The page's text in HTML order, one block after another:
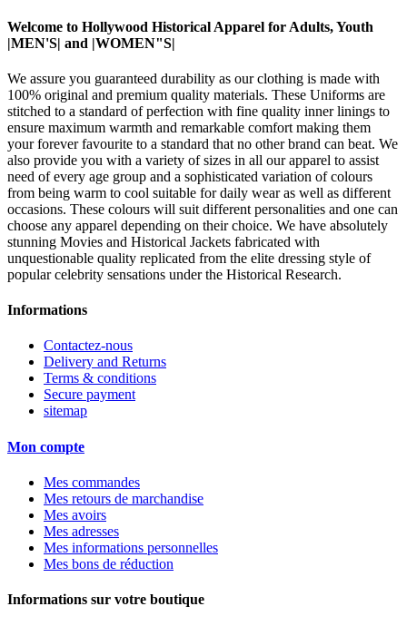
Welcome to Hollywood Historical Apparel for Adults, Youth
|MEN'S| and |WOMEN"S|
We assure you guaranteed durability as our clothing is made with
100% original and premium quality materials. These Uniforms are
stitched to a standard of perfection with fine quality inner linings to
ensure maximum warmth and remarkable comfort making them
your forever favourite to a standard that no other brand can beat. We
also provide you with a variety of sizes in all our apparel to assist
need of every age group and a sophisticated variation of colours
from being warm to cool suitable for daily wear as well as different
occasions. These colours will suit different personalities and one can
choose any apparel depending on their choice. We have absolutely
stunning Movies and Historical Jackets fabricated with
unquestionable quality replicated from the elite dressing style of
popular celebrity sensations under the Historical Research.
Informations
Contactez-nous
Delivery and Returns
Terms & conditions
Secure payment
sitemap
Mon compte
Mes commandes
Mes retours de marchandise
Mes avoirs
Mes adresses
Mes informations personnelles
Mes bons de réduction
Informations sur votre boutique